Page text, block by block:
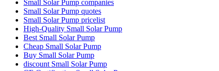
Small Solar Pump companies
Small Solar Pump quotes
Small Solar Pump pricelist
High-Quality Small Solar Pump
Best Small Solar Pump
Cheap Small Solar Pump
Buy Small Solar Pump
discount Small Solar Pump